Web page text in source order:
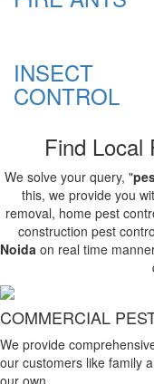
INSECT
CONTROL
Find Local
We solve your query, "
this, we provide you
removal, home pest
construction pest
Noida on real time
COMMERCIAL
We provide
our customers like family